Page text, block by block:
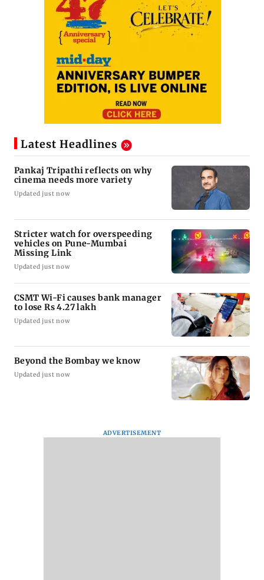
Latest Headlines
Pankaj Tripathi reflects on why
cinema needs more variety
Updated just now
Stricter watch for overspeeding
vehicles on Pune-Mumbai
Missing Link
Updated just now
CSMT Wi-Fi causes bank manager
to lose Rs 4.27 lakh
Updated just now
Beyond the Bombay we know
Updated just now
ADVERTISEMENT